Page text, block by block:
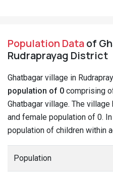
Population Dataof
Rudraprayag District
Ghatbagar village in
population of 0 comprising
Ghatbagar village. The
and female population of 0.
population of children within
Population